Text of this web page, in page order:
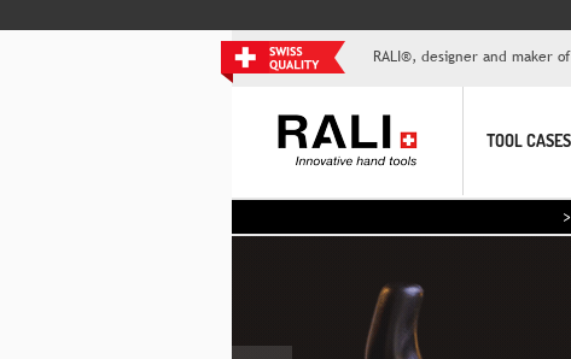
RALI®, designer and maker
TOOL CASES
>>